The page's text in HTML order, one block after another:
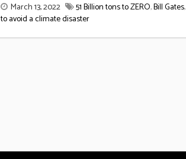
March 13, 2022 51 Billion tons to ZERO,Bill Gates,
to avoid a climate disaster